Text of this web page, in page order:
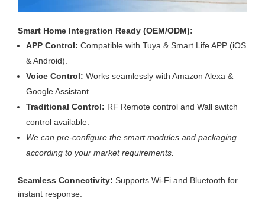
Smart Home Integration Ready (OEM/ODM):
APP Control: Compatible with Tuya & Smart Life APP (iOS
& Android).
Voice Control: Works seamlessly with Amazon Alexa &
Google Assistant.
Traditional Control: RF Remote control and Wall switch
control available.
We can pre-configure the smart modules and packaging
according to your market requirements.
Seamless Connectivity: Supports Wi-Fi and Bluetooth for
instant response.